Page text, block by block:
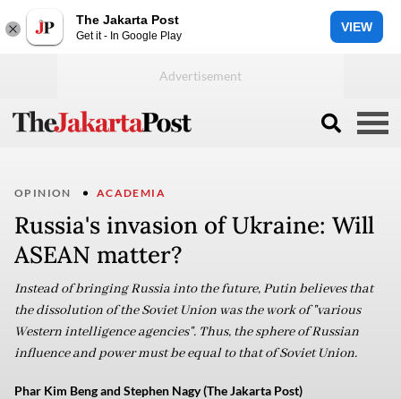
The Jakarta Post
Get it - In Google Play
VIEW
OPINION ACADEMIA
Russia's invasion of Ukraine: Will
ASEAN matter?
Instead of bringing Russia into the future, Putin believes that
the dissolution of the Soviet Union was the work of "various
Western intelligence agencies". Thus, the sphere of Russian
influence and power must be equal to that of Soviet Union.
Phar Kim Beng and Stephen Nagy (The Jakarta Post)